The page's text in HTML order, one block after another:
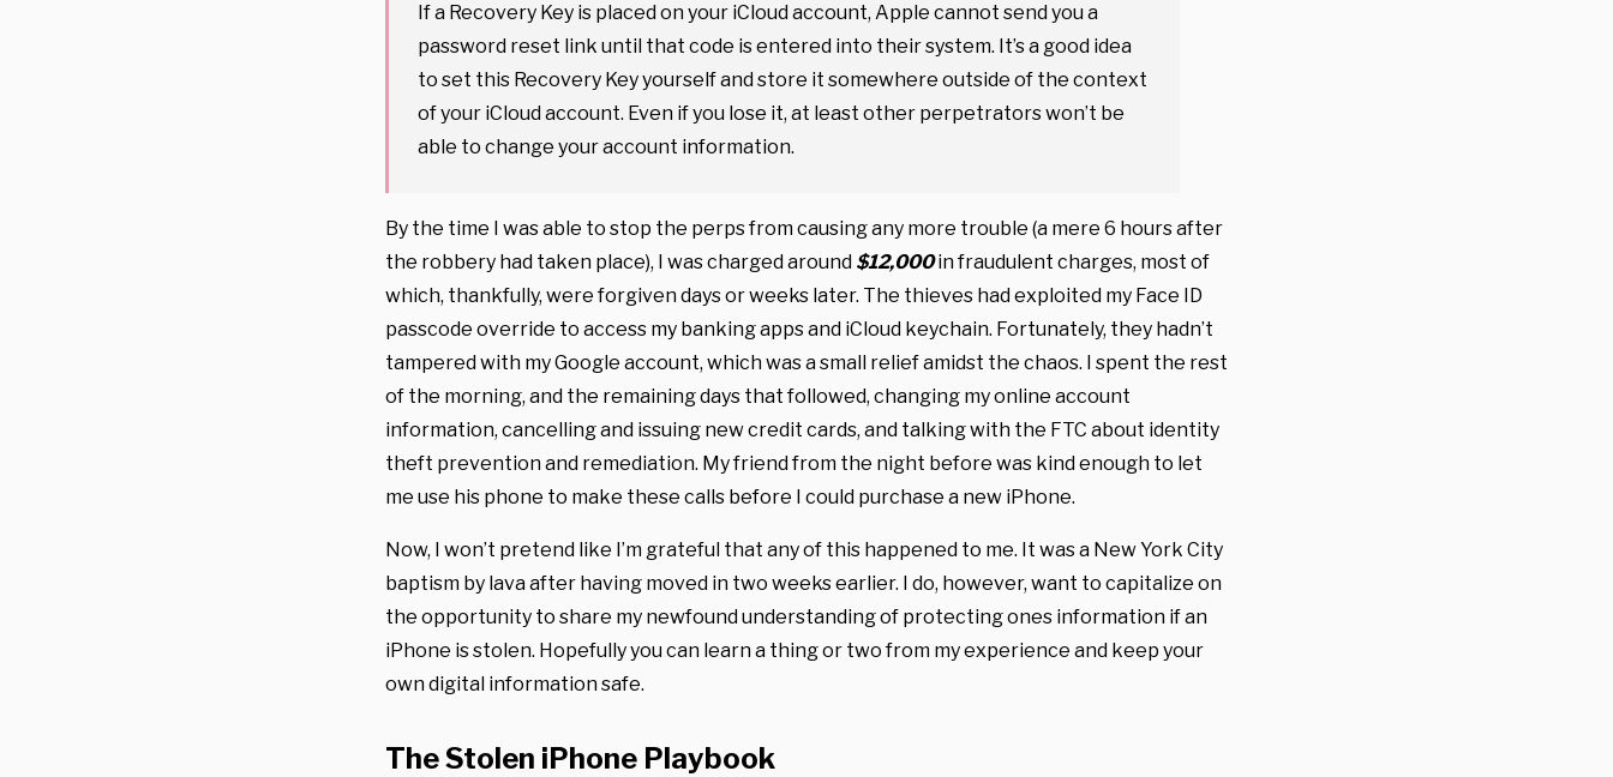
If a Recovery Key is placed on your iCloud account, Apple cannot send you a
password reset link until that code is entered into their system. It’s a good idea
to set this Recovery Key yourself and store it somewhere outside of the context
of your iCloud account. Even if you lose it, at least other perpetrators won’t be
able to change your account information.
By the time I was able to stop the perps from causing any more trouble (a mere 6 hours after
the robbery had taken place), I was charged around $12,000in fraudulent charges, most of
which, thankfully, were forgiven days or weeks later. The thieves had exploited my Face ID
passcode override to access my banking apps and iCloud keychain. Fortunately, they hadn’t
tampered with my Google account, which was a small relief amidst the chaos. I spent the rest
of the morning, and the remaining days that followed, changing my online account
information, cancelling and issuing new credit cards, and talking with the FTC about identity
theft prevention and remediation. My friend from the night before was kind enough to let
me use his phone to make these calls before I could purchase a new iPhone.
Now, I won’t pretend like I’m grateful that any of this happened to me. It was a New York City
baptism by lava after having moved in two weeks earlier. I do, however, want to capitalize on
the opportunity to share my newfound understanding of protecting ones information if an
iPhone is stolen. Hopefully you can learn a thing or two from my experience and keep your
own digital information safe.
The Stolen iPhone Playbook